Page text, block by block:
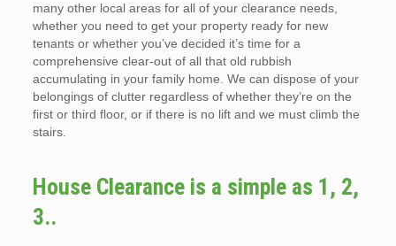
many other local areas for all of your clearance needs,
whether you need to get your property ready for new
tenants or whether you’ve decided it’s time for a
comprehensive clear-out of all that old rubbish
accumulating in your family home. We can dispose of your
belongings of clutter regardless of whether they’re on the
first or third floor, or if there is no lift and we must climb the
stairs.
House Clearance is a simple as 1, 2,
3..